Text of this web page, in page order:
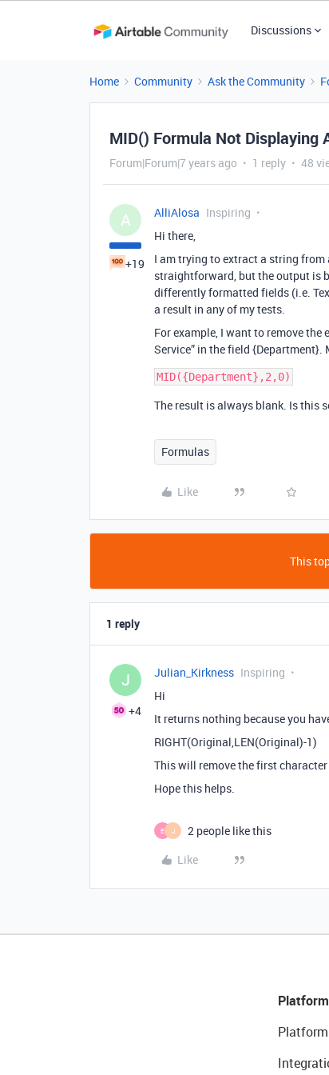
Discussions
Home Community Ask the Community
MID() Formula Not Displaying
Forum|Forum|7 years ago 1 reply 48
A
+19
AlliAlosa Inspiring
Hi there,
I am trying to extract a string
straightforward, but the output is
differently formatted fields (i.e.
a result in any of my tests.
For example, I want to remove
Service” in the field {Department}.
The result is always blank. Is this
Formulas
Like
This
1 reply
J
+4
Julian_Kirkness Inspiring
Hi
It returns nothing because you
RIGHT(Original,LEN(Original)-1)
This will remove the first
Hope this helps.
E J
2 people like this
Like
Platform